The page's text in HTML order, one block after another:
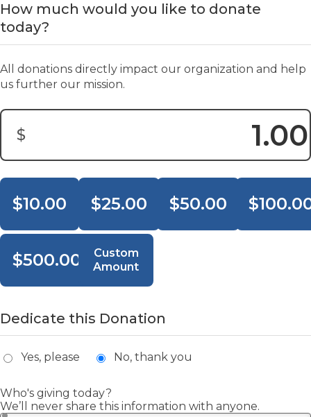
How much would you like to donate
today?
All donations directly impact our organization and help
us further our mission.
$
Donation Amount:
$10.00 $25.00 $50.00
$500.00
Custom
Amount
Dedicate this Donation
Yes, please No, thank you
Who's giving today?
We’ll never share this information with anyone.